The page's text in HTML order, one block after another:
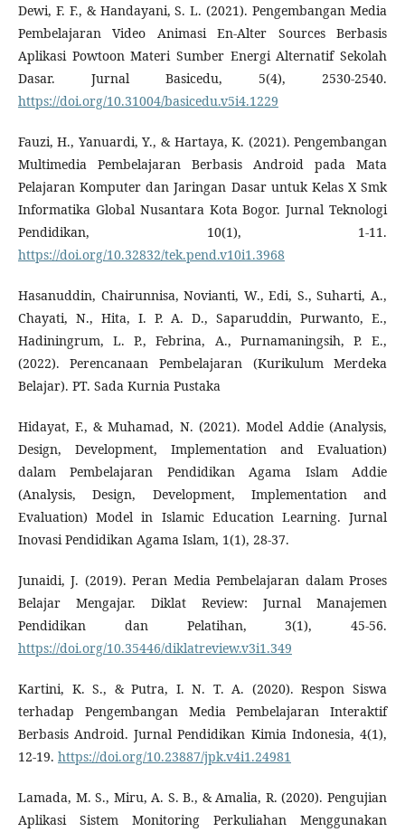
Dewi, F. F., & Handayani, S. L. (2021). Pengembangan Media
Pembelajaran Video Animasi En-Alter Sources Berbasis
Aplikasi Powtoon Materi Sumber Energi Alternatif Sekolah
Dasar. Jurnal Basicedu, 5(4), 2530-2540.
https://doi.org/10.31004/basicedu.v5i4.1229
Fauzi, H., Yanuardi, Y., & Hartaya, K. (2021). Pengembangan
Multimedia Pembelajaran Berbasis Android pada Mata
Pelajaran Komputer dan Jaringan Dasar untuk Kelas X Smk
Informatika Global Nusantara Kota Bogor. Jurnal Teknologi
Pendidikan, 10(1), 1-11.
https://doi.org/10.32832/tek.pend.v10i1.3968
Hasanuddin, Chairunnisa, Novianti, W., Edi, S., Suharti, A.,
Chayati, N., Hita, I. P. A. D., Saparuddin, Purwanto, E.,
Hadiningrum, L. P., Febrina, A., Purnamaningsih, P. E.,
(2022). Perencanaan Pembelajaran (Kurikulum Merdeka
Belajar). PT. Sada Kurnia Pustaka
Hidayat, F., & Muhamad, N. (2021). Model Addie (Analysis,
Design, Development, Implementation and Evaluation)
dalam Pembelajaran Pendidikan Agama Islam Addie
(Analysis, Design, Development, Implementation and
Evaluation) Model in Islamic Education Learning. Jurnal
Inovasi Pendidikan Agama Islam, 1(1), 28-37.
Junaidi, J. (2019). Peran Media Pembelajaran dalam Proses
Belajar Mengajar. Diklat Review: Jurnal Manajemen
Pendidikan dan Pelatihan, 3(1), 45-56.
https://doi.org/10.35446/diklatreview.v3i1.349
Kartini, K. S., & Putra, I. N. T. A. (2020). Respon Siswa
terhadap Pengembangan Media Pembelajaran Interaktif
Berbasis Android. Jurnal Pendidikan Kimia Indonesia, 4(1),
12-19. https://doi.org/10.23887/jpk.v4i1.24981
Lamada, M. S., Miru, A. S. B., & Amalia, R. (2020). Pengujian
Aplikasi Sistem Monitoring Perkuliahan Menggunakan